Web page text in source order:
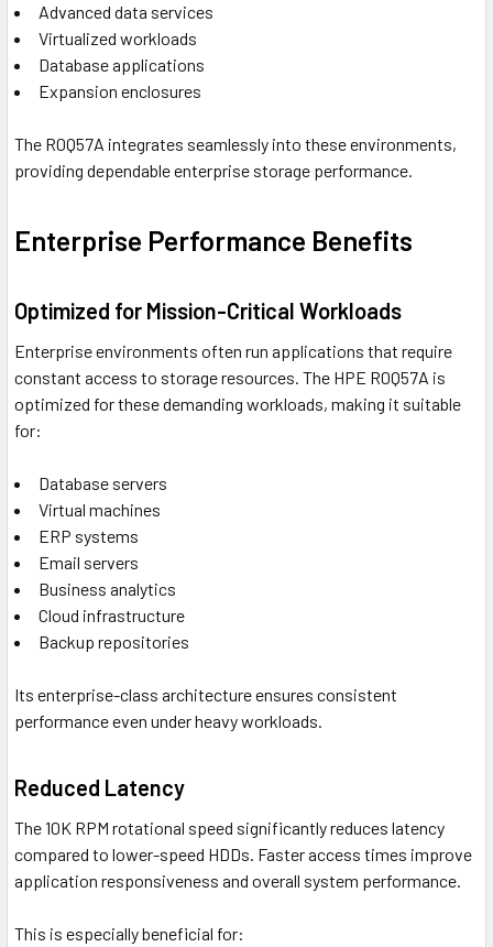
Advanced data services
Virtualized workloads
Database applications
Expansion enclosures
The R0Q57A integrates seamlessly into these environments,
providing dependable enterprise storage performance.
Enterprise Performance Benefits
Optimized for Mission-Critical Workloads
Enterprise environments often run applications that require
constant access to storage resources. The HPE R0Q57A is
optimized for these demanding workloads, making it suitable
for:
Database servers
Virtual machines
ERP systems
Email servers
Business analytics
Cloud infrastructure
Backup repositories
Its enterprise-class architecture ensures consistent
performance even under heavy workloads.
Reduced Latency
The 10K RPM rotational speed significantly reduces latency
compared to lower-speed HDDs. Faster access times improve
application responsiveness and overall system performance.
This is especially beneficial for: